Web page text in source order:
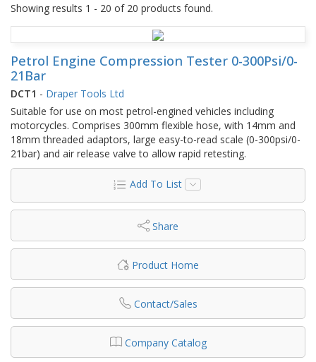
Showing results 1 - 20 of 20 products found.
Petrol Engine Compression Tester 0-300Psi/0-
21Bar
DCT1 - Draper Tools Ltd
Suitable for use on most petrol-engined vehicles including
motorcycles. Comprises 300mm flexible hose, with 14mm and
18mm threaded adaptors, large easy-to-read scale (0-300psi/0-
21bar) and air release valve to allow rapid retesting.
Add To List
Share
Product Home
Contact/Sales
Company Catalog